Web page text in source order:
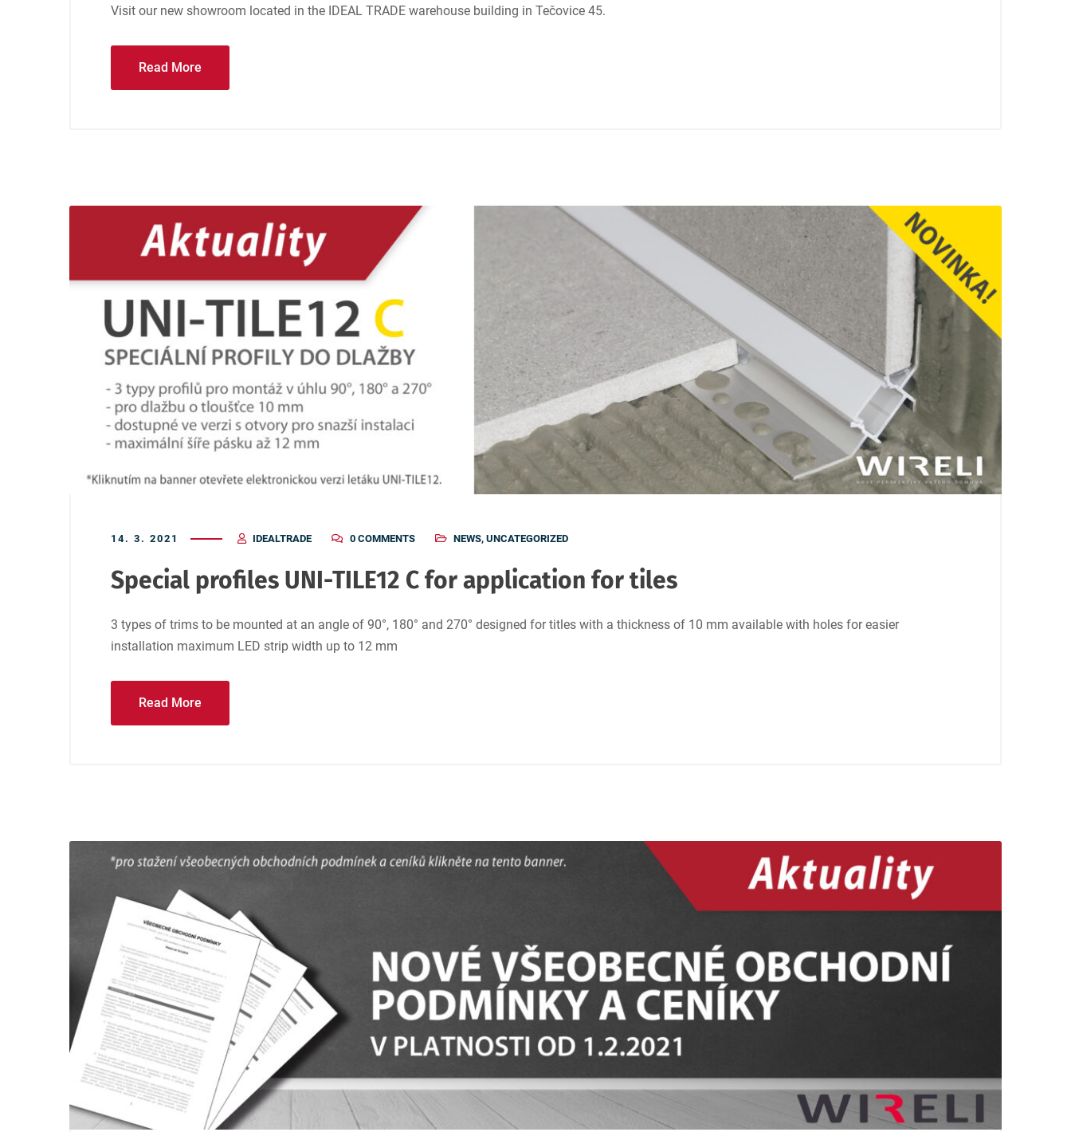
Visit our new showroom located in the IDEAL TRADE warehouse building in Tečovice 45.
Read More
14. 3. 2021 IDEALTRADE 0 COMMENTS NEWS, UNCATEGORIZED
Special profiles UNI-TILE12 C for application for tiles
3 types of trims to be mounted at an angle of 90°, 180° and 270° designed for titles with a thickness of 10 mm available with holes for easier
installation maximum LED strip width up to 12 mm
Read More